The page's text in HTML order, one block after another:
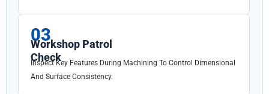
03
Workshop Patrol
Check
Inspect Key Features During Machining To Control Dimensional
And Surface Consistency.